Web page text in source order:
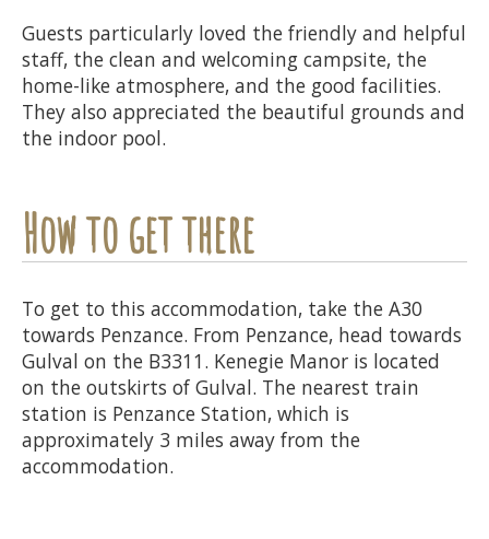
Guests particularly loved the friendly and helpful
staff, the clean and welcoming campsite, the
home-like atmosphere, and the good facilities.
They also appreciated the beautiful grounds and
the indoor pool.
How to get there
To get to this accommodation, take the A30
towards Penzance. From Penzance, head towards
Gulval on the B3311. Kenegie Manor is located
on the outskirts of Gulval. The nearest train
station is Penzance Station, which is
approximately 3 miles away from the
accommodation.